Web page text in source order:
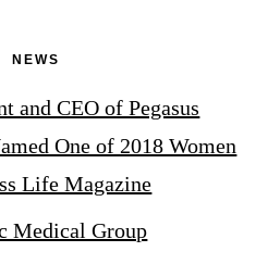
NEWS
and CEO of Pegasus
One of 2018 Women
Life Magazine
Medical Group